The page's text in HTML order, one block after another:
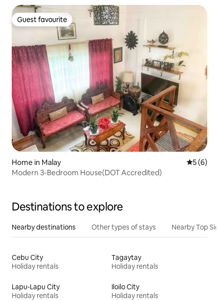
Guest favourite
Guest favourite
Home in Malay 5 out of
5 (6)
Modern 3-Bedroom House(DOT Accredited)
Destinations to explore
Nearby destinations Other types of stays Nearby Top
Cebu City
Holiday rentals
Tagaytay
Holiday rentals
Lapu-Lapu City
Holiday rentals
Iloilo City
Holiday rentals